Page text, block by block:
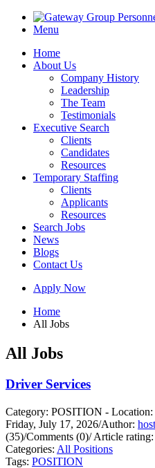
Menu
Home
About Us
Company History
Leadership
The Team
Testimonials
Executive Search
Clients
Candidates
Resources
Temporary Staffing
Clients
Applicants
Resources
Search Jobs
News
Blogs
Contact Us
Apply Now
Home
All Jobs
All Jobs
Driver Services
Category: POSITION -
Friday, July 17, 2026/Author: host
(35)/Comments (0)/Article
Categories: All Positions
Tags: POSITION